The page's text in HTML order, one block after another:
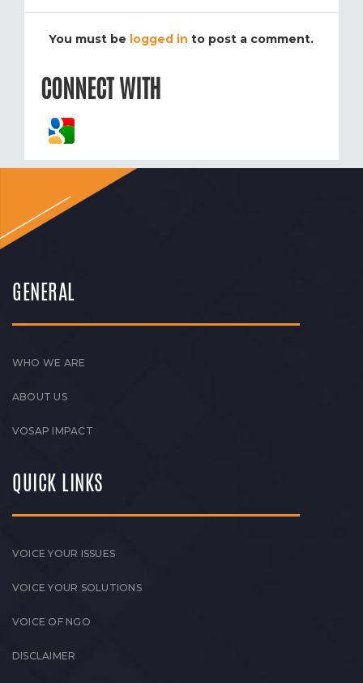
You must be logged in to post a comment.
CONNECT WITH
GENERAL
WHO WE ARE
ABOUT US
VOSAP IMPACT
QUICK LINKS
VOICE YOUR ISSUES
VOICE YOUR SOLUTIONS
VOICE OF NGO
DISCLAIMER